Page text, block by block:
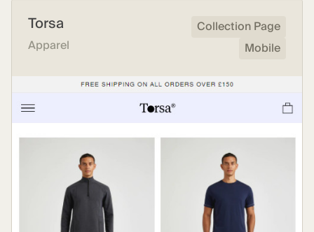
Torsa
Apparel
Collection Page
Mobile